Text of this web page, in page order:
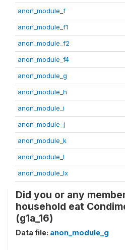
anon_module_f
anon_module_f1
anon_module_f2
anon_module_f4
anon_module_g
anon_module_h
anon_module_i
anon_module_j
anon_module_k
anon_module_l
anon_module_lx
Did you or any
household eat
(g1a_16)
Data file: anon_module_g